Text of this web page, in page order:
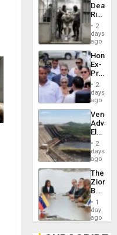
US
of
Deaths
Rise
in El
2
days
ago
Ex-
Juan
to
Face
Trial
for
Fraud
and
2
days
ago
While
US
Guri
Dam
2
days
ago
The
Zionist
in1
day
ago